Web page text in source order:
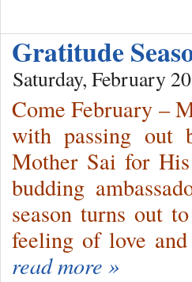
Gratitude
Saturday, February
Come February –
with passing out
Mother Sai for
budding
season turns out
feeling of love
read more »